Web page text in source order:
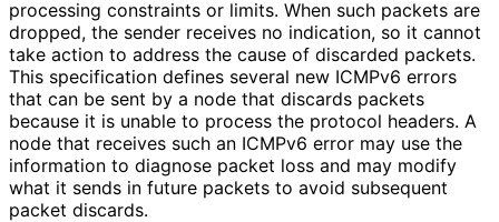
processing constraints or limits. When such packets are
dropped, the sender receives no indication, so it cannot
take action to address the cause of discarded packets.
This specification defines several new ICMPv6 errors
that can be sent by a node that discards packets
because it is unable to process the protocol headers. A
node that receives such an ICMPv6 error may use the
information to diagnose packet loss and may modify
what it sends in future packets to avoid subsequent
packet discards.